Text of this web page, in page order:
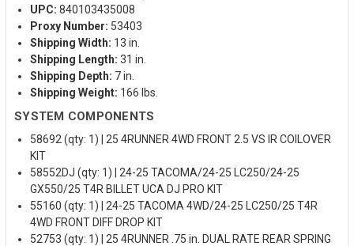
UPC: 840103435008
Proxy Number: 53403
Shipping Width: 13 in.
Shipping Length: 31 in.
Shipping Depth: 7 in.
Shipping Weight: 166 lbs.
SYSTEM COMPONENTS
58692 (qty: 1) | 25 4RUNNER 4WD FRONT 2.5 VS IR COILOVER
KIT
58552DJ (qty: 1) | 24-25 TACOMA/24-25 LC250/24-25
GX550/25 T4R BILLET UCA DJ PRO KIT
55160 (qty: 1) | 24-25 TACOMA 4WD/24-25 LC250/25 T4R
4WD FRONT DIFF DROP KIT
52753 (qty: 1) | 25 4RUNNER .75 in. DUAL RATE REAR SPRING